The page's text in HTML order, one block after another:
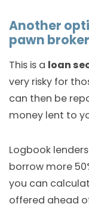
Another
pawn
This is a loan
very risky for
can then be
money lent to
Logbook
borrow more
you can
offered ahead